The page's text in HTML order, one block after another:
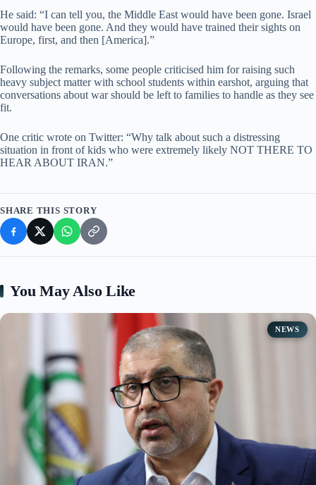
He said: “I can tell you, the Middle East would have been gone. Israel
would have been gone. And they would have trained their sights on
Europe, first, and then [America].”
Following the remarks, some people criticised him for raising such
heavy subject matter with school students within earshot, arguing that
conversations about war should be left to families to handle as they see
fit.
One critic wrote on Twitter: “Why talk about such a distressing
situation in front of kids who were extremely likely NOT THERE TO
HEAR ABOUT IRAN.”
SHARE THIS STORY
You May Also Like
NEWS